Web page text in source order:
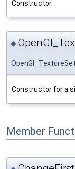
Constructor.
◆
Constructor for a
Member